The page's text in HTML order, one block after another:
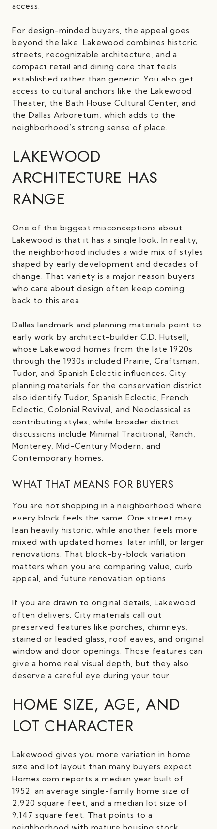
access.
For design-minded buyers, the appeal goes
beyond the lake. Lakewood combines historic
streets, recognizable architecture, and a
compact retail and dining core that feels
established rather than generic. You also get
access to cultural anchors like the Lakewood
Theater, the Bath House Cultural Center, and
the Dallas Arboretum, which adds to the
neighborhood’s strong sense of place.
LAKEWOOD
ARCHITECTURE HAS
RANGE
One of the biggest misconceptions about
Lakewood is that it has a single look. In reality,
the neighborhood includes a wide mix of styles
shaped by early development and decades of
change. That variety is a major reason buyers
who care about design often keep coming
back to this area.
Dallas landmark and planning materials point to
early work by architect-builder C.D. Hutsell,
whose Lakewood homes from the late 1920s
through the 1930s included Prairie, Craftsman,
Tudor, and Spanish Eclectic influences. City
planning materials for the conservation district
also identify Tudor, Spanish Eclectic, French
Eclectic, Colonial Revival, and Neoclassical as
contributing styles, while broader district
discussions include Minimal Traditional, Ranch,
Monterey, Mid-Century Modern, and
Contemporary homes.
WHAT THAT MEANS FOR BUYERS
You are not shopping in a neighborhood where
every block feels the same. One street may
lean heavily historic, while another feels more
mixed with updated homes, later infill, or larger
renovations. That block-by-block variation
matters when you are comparing value, curb
appeal, and future renovation options.
If you are drawn to original details, Lakewood
often delivers. City materials call out
preserved features like porches, chimneys,
stained or leaded glass, roof eaves, and original
window and door openings. Those features can
give a home real visual depth, but they also
deserve a careful eye during your tour.
HOME SIZE, AGE, AND
LOT CHARACTER
Lakewood gives you more variation in home
size and lot layout than many buyers expect.
Homes.com reports a median year built of
1952, an average single-family home size of
2,920 square feet, and a median lot size of
9,147 square feet. That points to a
neighborhood with mature housing stock,